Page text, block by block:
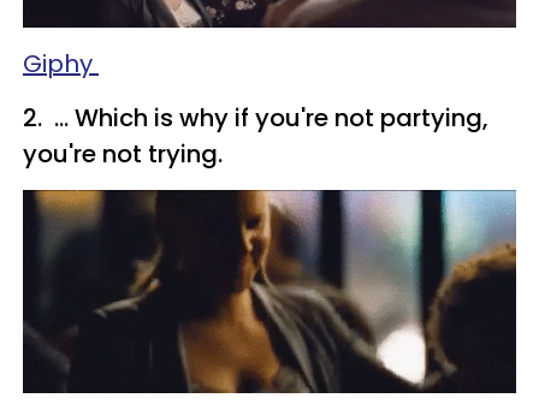
Giphy
2. ... Which is why if you're not partying,
you're not trying.